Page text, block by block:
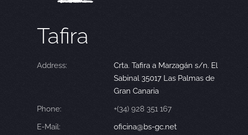
Tafira
Address:
Crta. Tafira a Marzagán s/n. El
Sabinal 35017 Las Palmas de
Gran Canaria
Phone:
+(34) 928 351 167
E-Mail:
oficina@bs-gc.net